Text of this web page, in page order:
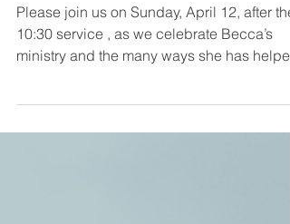
Ministry
Please join us on Sunday, April 12, after the